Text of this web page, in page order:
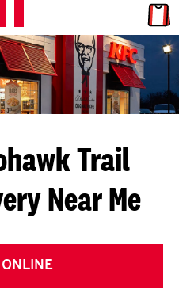
Trail
Near Me